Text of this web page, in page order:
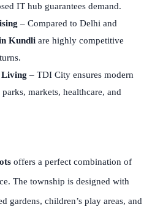
IT hub guarantees demand.
– Compared to Delhi and
Kundli are highly competitive
Living – TDI City ensures modern
markets, healthcare, and
offers a perfect combination of
The township is designed with
gardens, children’s play areas, and